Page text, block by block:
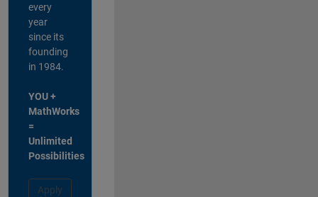
every
year
since its
founding
in 1984.
YOU +
MathWorks
=
Unlimited
Possibilities
Apply